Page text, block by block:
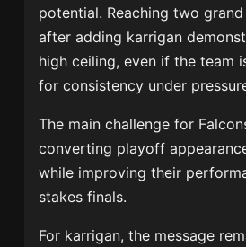
potential. Reaching two
after adding karrigan
high ceiling, even if the team
for consistency under
The main challenge for
converting playoff
while improving their
stakes finals.
For karrigan, the message